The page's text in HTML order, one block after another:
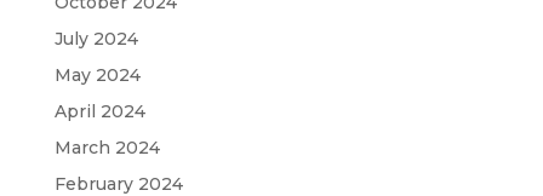
July 2024
May 2024
April 2024
March 2024
February 2024